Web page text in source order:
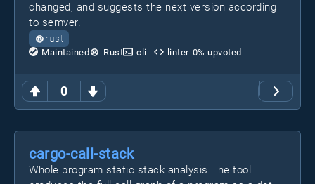
0
changed, and suggests the next version according
to semver.
rust
Maintained Rust cli linter 0% upvoted
cargo-call-stack
Whole program static stack analysis The tool